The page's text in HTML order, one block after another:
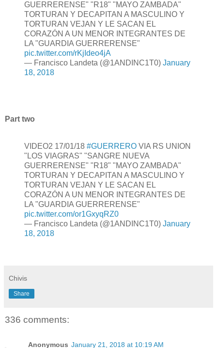
GUERRERENSE" "R18" "MAYO ZAMBADA"
TORTURAN Y DECAPITAN A MASCULINO Y
TORTURAN VEJAN Y LE SACAN EL
CORAZÓN A UN MENOR INTEGRANTES DE
LA "GUARDIA GUERRERENSE"
pic.twitter.com/rKjIdeo4jA
— Francisco Landeta (@1ANDINC1T0) January
18, 2018
Part two
VIDEO2 17/01/18 #GUERRERO VIA RS UNION
"LOS VIAGRAS" "SANGRE NUEVA
GUERRERENSE" "R18" "MAYO ZAMBADA"
TORTURAN Y DECAPITAN A MASCULINO Y
TORTURAN VEJAN Y LE SACAN EL
CORAZÓN A UN MENOR INTEGRANTES DE
LA "GUARDIA GUERRERENSE"
pic.twitter.com/or1GxyqRZ0
— Francisco Landeta (@1ANDINC1T0) January
18, 2018
Chivis
Share
336 comments:
Anonymous January 21, 2018 at 10:19 AM